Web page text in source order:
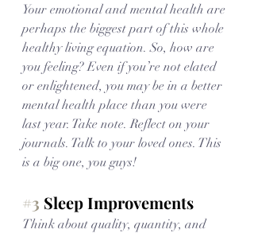
Your emotional and mental health are
perhaps the biggest part of this whole
healthy living equation. So, how are
you feeling? Even if you’re not elated
or enlightened, you may be in a better
mental health place than you were
last year. Take note. Reflect on your
journals. Talk to your loved ones. This
is a big one, you guys!
#3 Sleep Improvements
Think about quality, quantity, and